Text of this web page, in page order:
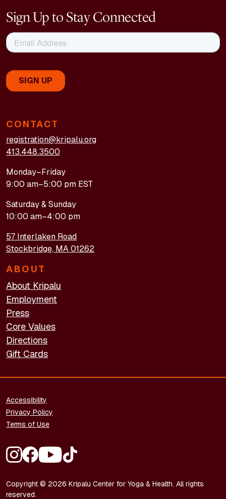
CONTACT
registration@kripalu.org
413.448.3500
Monday–Friday
9:00 am–5:00 pm EST
Saturday & Sunday
10:00 am–4:00 pm
57 Interlaken Road
Stockbridge, MA 01262
ABOUT
About Kripalu
Employment
Press
Core Values
Directions
Gift Cards
Sign Up to Stay Connected
Copyright © 2026 Kripalu Center for Yoga & Health. All rights
reserved.
FOOTER - LEGAL
Accessibility
Privacy Policy
Terms of Use
FOOTER - SOCIAL MEDIA